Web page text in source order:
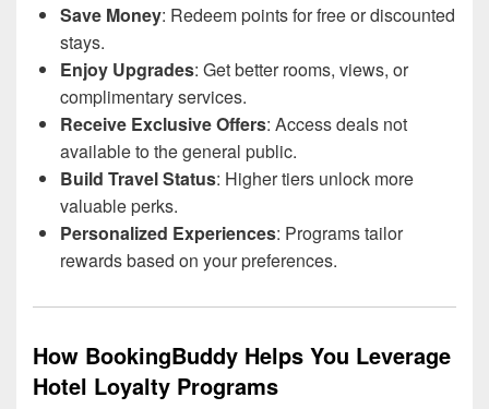
Save Money: Redeem points for free or discounted
stays.
Enjoy Upgrades: Get better rooms, views, or
complimentary services.
Receive Exclusive Offers: Access deals not
available to the general public.
Build Travel Status: Higher tiers unlock more
valuable perks.
Personalized Experiences: Programs tailor
rewards based on your preferences.
How BookingBuddy Helps You Leverage
Hotel Loyalty Programs